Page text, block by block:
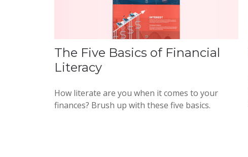
The Five Basics of Financial
Literacy
How literate are you when it comes to your
finances? Brush up with these five basics.